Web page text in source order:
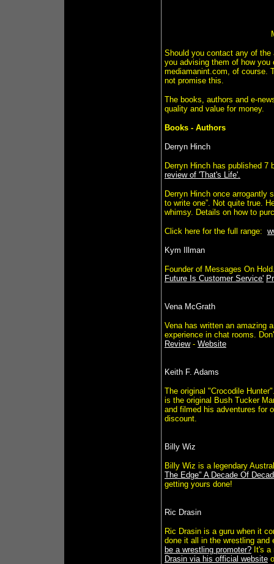
Should you contact any of the
you advising them of how
mediamanint.com, of course.
not promise this.
The books, authors and e-
quality and value for money.
Books - Authors
Derryn Hinch
Derryn Hinch has published 7
review of 'That's Life'.
Derryn Hinch once arrogantly
to write one”. Not quite true.
whimsy. Details on how to
Click here for the full range:
Kym Illman
Founder of Messages On
Future Is Customer Service'
Vena McGrath
Vena has written an amazing
experience in chat rooms.
Review- Website
Keith F. Adams
The original "Crocodile
is the original Bush Tucker
and filmed his adventures for
discount.
Billy Wiz
Billy Wiz is a legendary
The Edge" A Decade Of
getting yours done!
Ric Drasin
Ric Drasin is a guru when it
done it all in the wrestling
be a wrestling promoter? It's
Drasin via his official website